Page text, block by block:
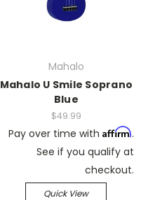
Mahalo
Mahalo U Smile Soprano
Blue
$49.99
Pay over time with Affirm.
See if you qualify at
checkout.
Quick View